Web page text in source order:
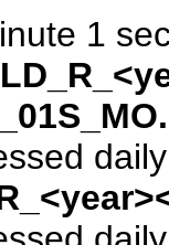
1